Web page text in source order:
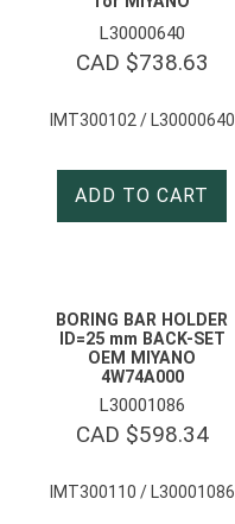
L30000640
CAD $738.63
IMT300102 / L30000640
ADD TO CART
BORING BAR HOLDER
ID=25 mm BACK-SET
OEM MIYANO
4W74A000
L30001086
CAD $598.34
IMT300110 / L30001086